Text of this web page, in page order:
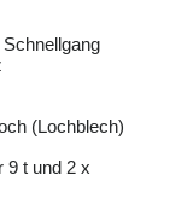
(Lochblech)
9 t und 2 x